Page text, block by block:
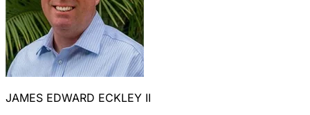
JAMES EDWARD ECKLEY II